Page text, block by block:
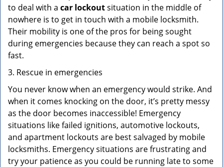
to deal with a car lockoutsituation in the middle of
nowhere is to get in touch with a mobile locksmith.
Their mobility is one of the pros for being sought
during emergencies because they can reach a spot so
fast.
3. Rescue in emergencies
You never know when an emergency would strike. And
when it comes knocking on the door, it’s pretty messy
as the door becomes inaccessible! Emergency
situations like failed ignitions, automotive lockouts,
and apartment lockouts are best salvaged by mobile
locksmiths. Emergency situations are frustrating and
try your patience as you could be running late to some